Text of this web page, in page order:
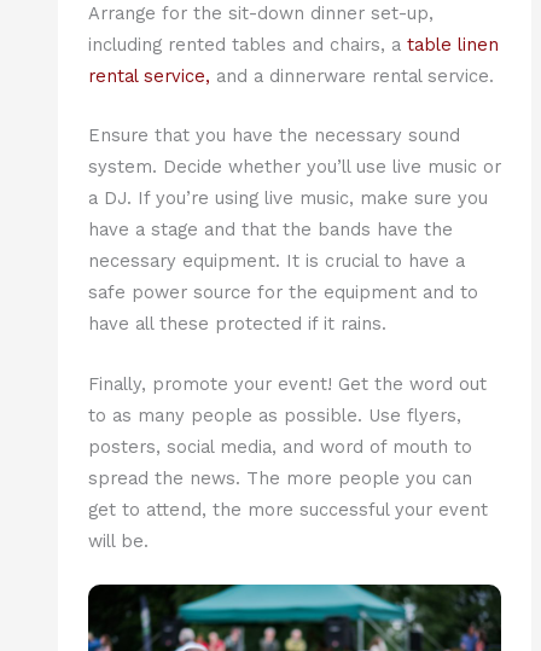
Arrange for the sit-down dinner set-up,
including rented tables and chairs, a table linen
rental service, and a dinnerware rental service.
Ensure that you have the necessary sound
system. Decide whether you’ll use live music or
a DJ. If you’re using live music, make sure you
have a stage and that the bands have the
necessary equipment. It is crucial to have a
safe power source for the equipment and to
have all these protected if it rains.
Finally, promote your event! Get the word out
to as many people as possible. Use flyers,
posters, social media, and word of mouth to
spread the news. The more people you can
get to attend, the more successful your event
will be.